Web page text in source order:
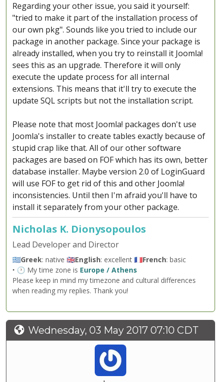
Regarding your other issue, you said it yourself:
"tried to make it part of the installation process of
our own pkg". Sounds like you tried to include our
package in another package. Since your package is
already installed, when you try to reinstall it Joomla!
sees this as an upgrade. Therefore it will only
execute the update process for all internal
extensions. This means that it'll try to execute the
update SQL scripts but not the installation script.
Please note that most Joomla! packages don't use
Joomla's installer to create tables exactly because of
stupid crap like that. All of our other software
packages are based on FOF which has its own, better
database installer. Maybe version 2.0 of LoginGuard
will use FOF to get rid of this and other Joomla!
inconsistencies. Until then I'm afraid you'll have to
install it separately from your other package.
Nicholas K. Dionysopoulos
Lead Developer and Director
🇬🇷Greek: native 🇬🇧English: excellent 🇫🇷French: basic
• 🕐 My time zone is Europe / Athens
Please keep in mind my timezone and cultural differences
when reading my replies. Thank you!
Wednesday, 03 May 2017 07:10 CDT